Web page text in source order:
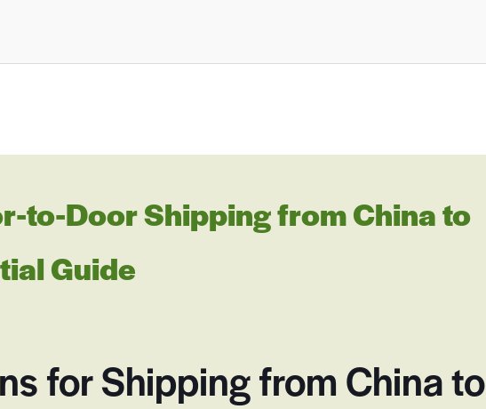
to-Door Shipping from China to
Guide
for Shipping from China to